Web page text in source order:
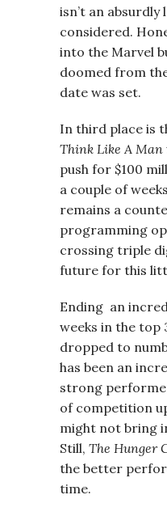
isn’t an
considered.
into the Marvel
doomed from
date was set.
In third place is
Think Like A Man
push for $100
a couple of
remains a
programming
crossing triple
future for this
Ending an
weeks in the top
dropped to
has been an
strong
of competition
might not bring
Still, The Hunger
the better
time.